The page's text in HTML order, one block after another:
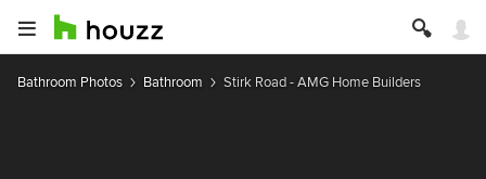
Bathroom Photos Bathroom Stirk Road - AMG Home Builders